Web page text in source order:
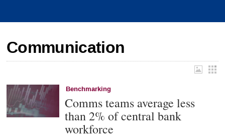
Communication
Benchmarking
Comms teams average less
than 2% of central bank
workforce